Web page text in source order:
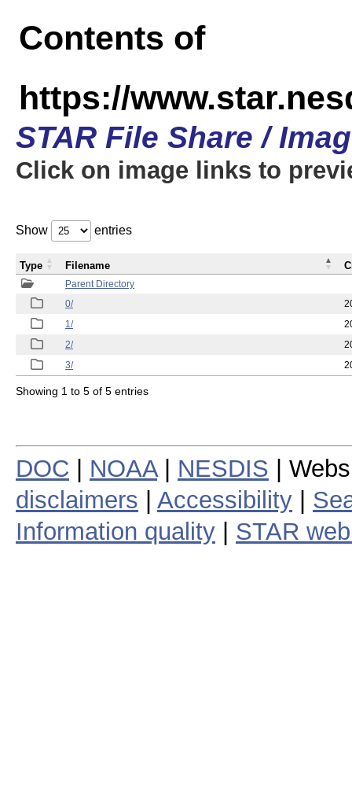
Contents of
https://
STAR File Share /
Click on image links to
Show entries
Parent Directory
0/
1/
2/
3/
Type Filename
Showing 1 to 5 of 5 entries
DOC NOAA| NESDIS |
disclaimers
Accessibility
Information quality
STAR